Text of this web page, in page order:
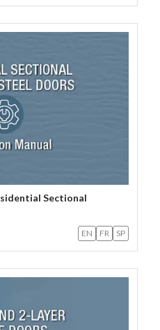
Sectional
EN FR SP